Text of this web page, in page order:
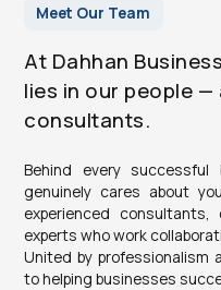
Meet Our Team
At Dahhan
lies in our people
consultants.
Behind every
genuinely cares about
experienced consultants,
experts who work
United by professionalism
to helping businesses